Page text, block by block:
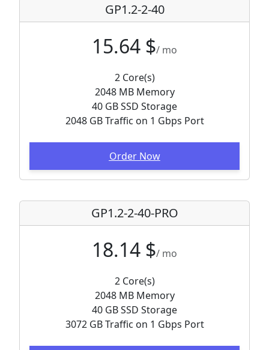
GP1.2-2-40
15.64 $/ mo
2 Core(s)
2048 MB Memory
40 GB SSD Storage
2048 GB Traffic on 1 Gbps Port
Order Now
GP1.2-2-40-PRO
18.14 $/ mo
2 Core(s)
2048 MB Memory
40 GB SSD Storage
3072 GB Traffic on 1 Gbps Port